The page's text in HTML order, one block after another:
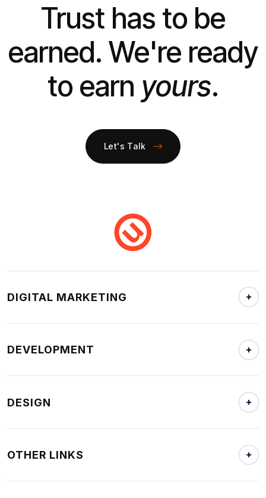
Trust has to be
earned. We're ready
to earn yours.
Let's Talk
DIGITAL MARKETING
DEVELOPMENT
DESIGN
OTHER LINKS